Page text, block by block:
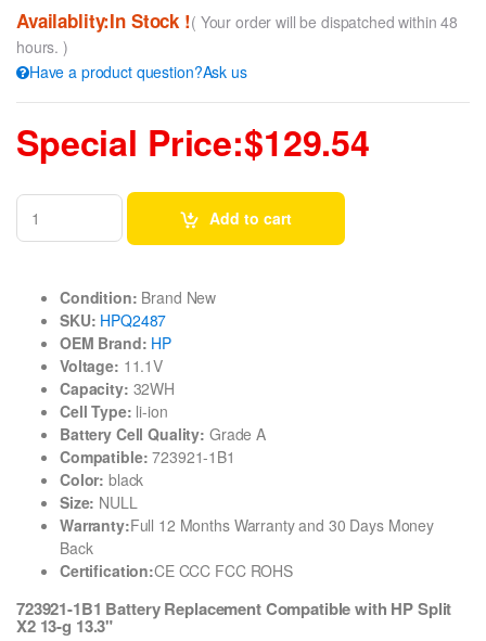
Availablity:In Stock !( Your order will be dispatched within 48
hours. )
Have a product question?Ask us
Special Price:$129.54
Add to cart
Condition: Brand New
SKU: HPQ2487
OEM Brand: HP
Voltage: 11.1V
Capacity: 32WH
Cell Type: li-ion
Battery Cell Quality: Grade A
Compatible: 723921-1B1
Color: black
Size: NULL
Warranty:Full 12 Months Warranty and 30 Days Money
Back
Certification:CE CCC FCC ROHS
723921-1B1 Battery Replacement Compatible with HP Split
X2 13-g 13.3"